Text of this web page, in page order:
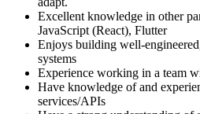
Excellent knowledge in other
JavaScript (React), Flutter
Enjoys building well-
systems
Experience working in a team
Have knowledge of and
services/APIs